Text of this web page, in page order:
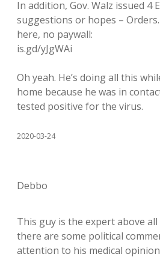
In addition, Gov. Walz issued 4
suggestions or hopes –
here, no paywall:
is.gd/yJgWAi
Oh yeah. He’s doing all this
home because he was in
tested positive for the virus.
2020-03-24
Debbo
This guy is the expert above
there are some political
attention to his medical